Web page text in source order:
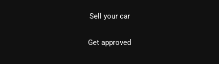
Sell your car
Get approved